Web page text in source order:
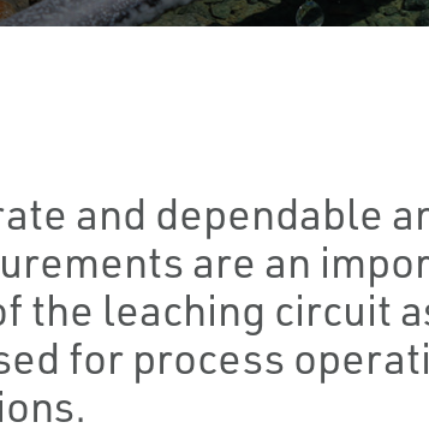
and dependable
are an
the leaching circuit
for process